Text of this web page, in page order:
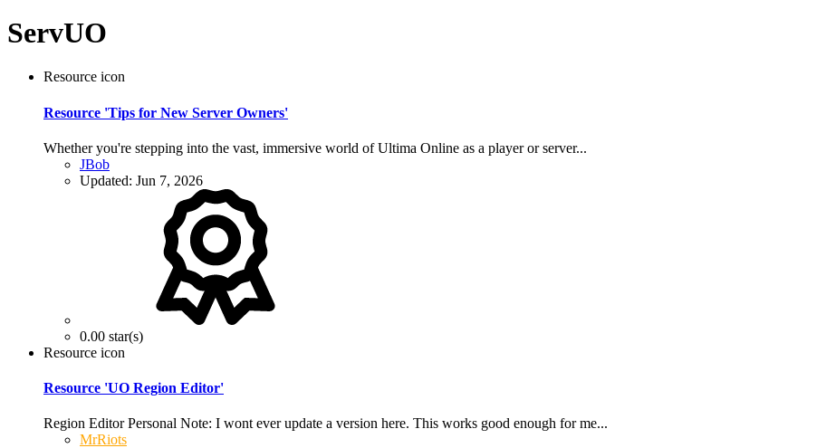
ServUO
Resource icon
Resource 'Tips for New Server Owners'
Whether you're stepping into the vast, immersive world of Ultima Online as a player or server...
JBob
Updated: Jun 7, 2026
0.00 star(s)
Resource icon
Resource 'UO Region Editor'
Region Editor Personal Note: I wont ever update a version here. This works good enough for me...
MrRiots